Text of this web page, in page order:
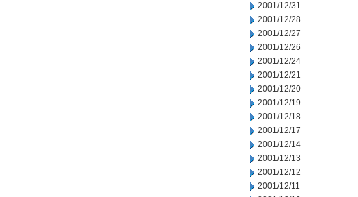
2001/12/31
2001/12/28
2001/12/27
2001/12/26
2001/12/24
2001/12/21
2001/12/20
2001/12/19
2001/12/18
2001/12/17
2001/12/14
2001/12/13
2001/12/12
2001/12/11